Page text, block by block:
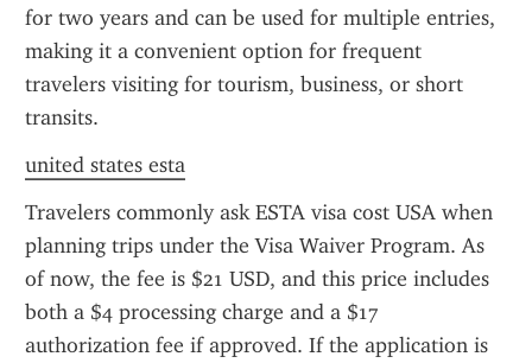
for two years and can be used for multiple entries,
making it a convenient option for frequent
travelers visiting for tourism, business, or short
transits.
united states esta
Travelers commonly ask ESTA visa cost USA when
planning trips under the Visa Waiver Program. As
of now, the fee is $21 USD, and this price includes
both a $4 processing charge and a $17
authorization fee if approved. If the application is